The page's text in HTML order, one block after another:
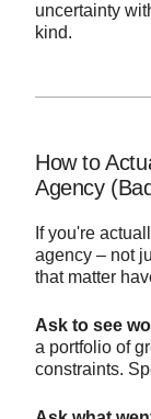
uncertainty
kind.
How to
Agency
If you're
agency – not
that matter
Ask to see
a portfolio of
constraints.